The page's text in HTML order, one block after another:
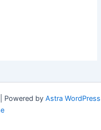
Powered by Astra WordPress